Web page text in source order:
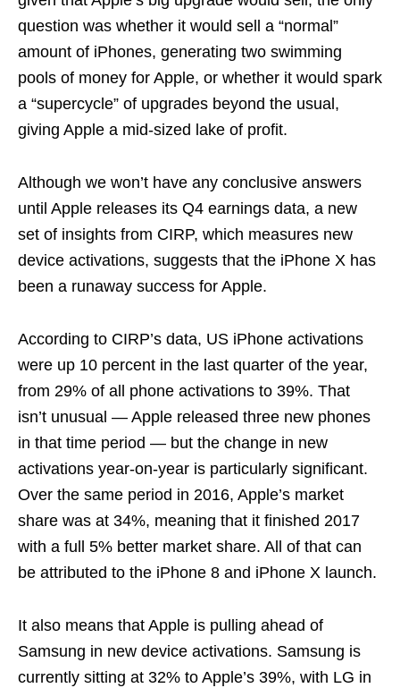
question was whether it would sell a “normal”
amount of iPhones, generating two swimming
pools of money for Apple, or whether it would spark
a “supercycle” of upgrades beyond the usual,
giving Apple a mid-sized lake of profit.
Although we won’t have any conclusive answers
until Apple releases its Q4 earnings data, a new
set of insights from CIRP, which measures new
device activations, suggests that the iPhone X has
been a runaway success for Apple.
According to CIRP’s data, US iPhone activations
were up 10 percent in the last quarter of the year,
from 29% of all phone activations to 39%. That
isn’t unusual — Apple released three new phones
in that time period — but the change in new
activations year-on-year is particularly significant.
Over the same period in 2016, Apple’s market
share was at 34%, meaning that it finished 2017
with a full 5% better market share. All of that can
be attributed to the iPhone 8 and iPhone X launch.
It also means that Apple is pulling ahead of
Samsung in new device activations. Samsung is
currently sitting at 32% to Apple’s 39%, with LG in